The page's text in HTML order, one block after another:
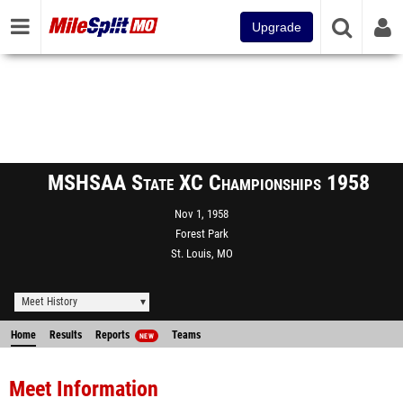
Upgrade
MSHSAA State XC Championships 1958
Nov 1, 1958
Forest Park
St. Louis, MO
Meet History
Home Results Reports NEW Teams
Meet Information